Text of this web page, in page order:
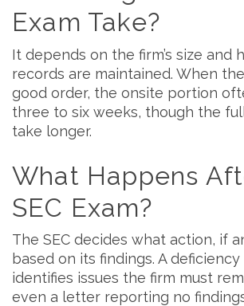
Exam Take?
It depends on the firm’s size and
records are maintained. When
good order, the onsite portion
three to six weeks, though the
take longer.
What Happens
SEC Exam?
The SEC decides what action, if
based on its findings. A
identifies issues the firm must
even a letter reporting no